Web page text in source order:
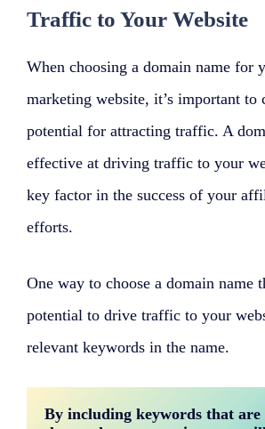
Traffic to Your Website
When choosing a domain name for
marketing website, it’s important to
potential for attracting traffic. A
effective at driving traffic to your
key factor in the success of your
efforts.
One way to choose a domain name
potential to drive traffic to your
relevant keywords in the name.
By including keywords that are